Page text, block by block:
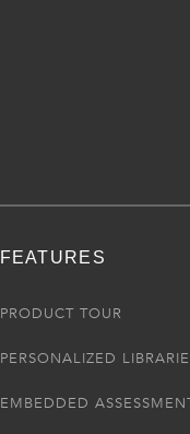
FEATURES
PRODUCT TOUR
PERSONALIZED
EMBEDDED